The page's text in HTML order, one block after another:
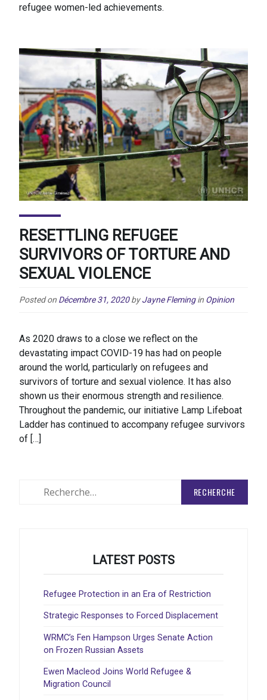
refugee women-led achievements.
RESETTLING REFUGEE
SURVIVORS OF TORTURE AND
SEXUAL VIOLENCE
Posted on Décembre 31, 2020 by Jayne Fleming in Opinion
As 2020 draws to a close we reflect on the
devastating impact COVID-19 has had on people
around the world, particularly on refugees and
survivors of torture and sexual violence. It has also
shown us their enormous strength and resilience.
Throughout the pandemic, our initiative Lamp Lifeboat
Ladder has continued to accompany refugee survivors
of […]
LATEST POSTS
Refugee Protection in an Era of Restriction
Strategic Responses to Forced Displacement
WRMC’s Fen Hampson Urges Senate Action
on Frozen Russian Assets
Ewen Macleod Joins World Refugee &
Migration Council